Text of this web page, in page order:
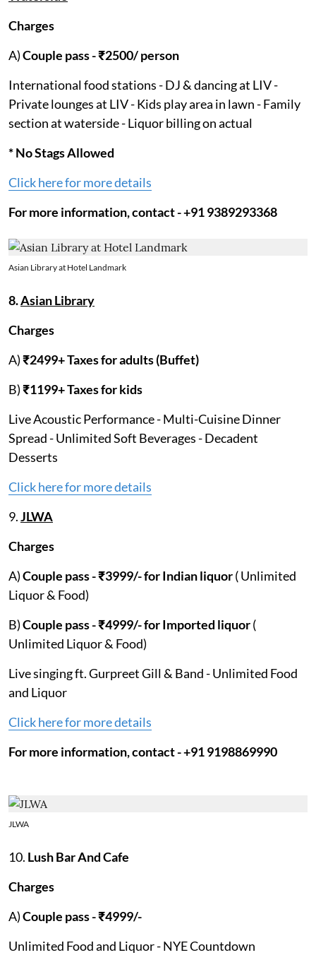
Charges
A)Couple pass - ₹2500/ person
International food stations - DJ & dancing at LIV -
Private lounges at LIV - Kids play area in lawn - Family
section at waterside - Liquor billing on actual
* No Stags Allowed
Click here for more details
For more information, contact - +91 9389293368
Asian Library at Hotel Landmark
8.Asian Library
Charges
A)₹2499+ Taxes for adults (Buffet)
B)₹1199+ Taxes for kids
Live Acoustic Performance - Multi-Cuisine Dinner
Spread - Unlimited Soft Beverages - Decadent
Desserts
Click here for more details
9.JLWA
Charges
A)Couple pass - ₹3999/- for Indian liquor( Unlimited
Liquor & Food)
B)Couple pass - ₹4999/- for Imported liquor(
Unlimited Liquor & Food)
Live singing ft. Gurpreet Gill & Band - Unlimited Food
and Liquor
Click here for more details
For more information, contact - +91 9198869990
JLWA
10. Lush Bar And Cafe
Charges
A)Couple pass - ₹4999/-
Unlimited Food and Liquor - NYE Countdown